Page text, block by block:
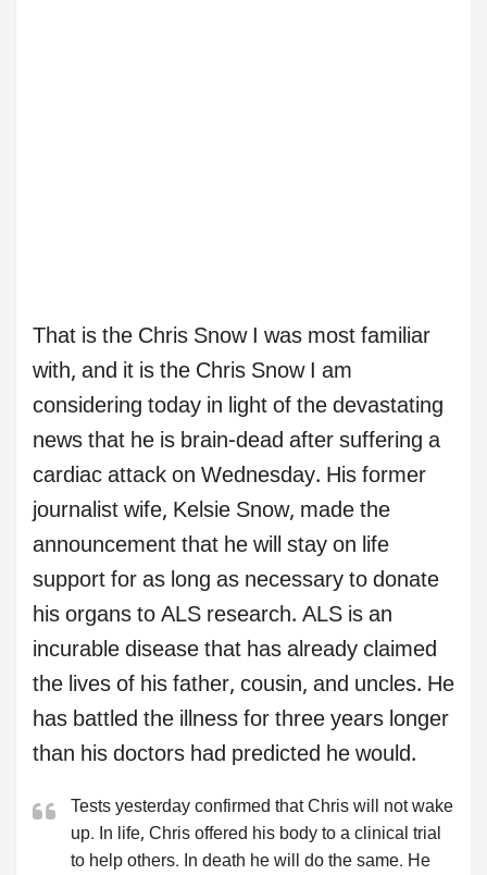
That is the Chris Snow I was most familiar
with, and it is the Chris Snow I am
considering today in light of the devastating
news that he is brain-dead after suffering a
cardiac attack on Wednesday. His former
journalist wife, Kelsie Snow, made the
announcement that he will stay on life
support for as long as necessary to donate
his organs to ALS research. ALS is an
incurable disease that has already claimed
the lives of his father, cousin, and uncles. He
has battled the illness for three years longer
than his doctors had predicted he would.
Tests yesterday confirmed that Chris will not wake
up. In life, Chris offered his body to a clinical trial
to help others. In death he will do the same. He